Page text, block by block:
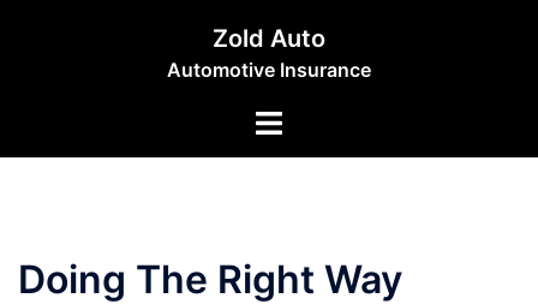
Zold Auto
Automotive Insurance
Toggle
Doing The Right Way